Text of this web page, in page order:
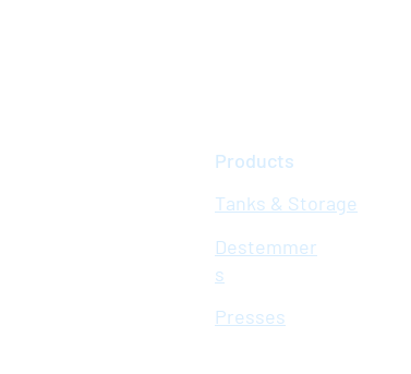
Products
Tanks & Storage
Destemmer
s
Presses